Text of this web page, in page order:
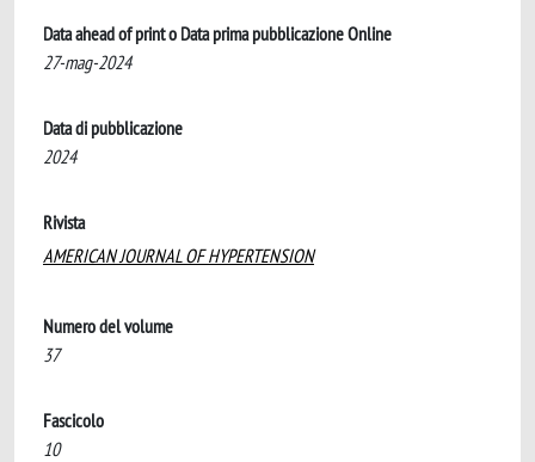
Data ahead of print o Data prima pubblicazione Online
27-mag-2024
Data di pubblicazione
2024
Rivista
AMERICAN JOURNAL OF HYPERTENSION
Numero del volume
37
Fascicolo
10